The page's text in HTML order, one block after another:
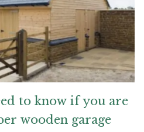
to know if you are
wooden garage